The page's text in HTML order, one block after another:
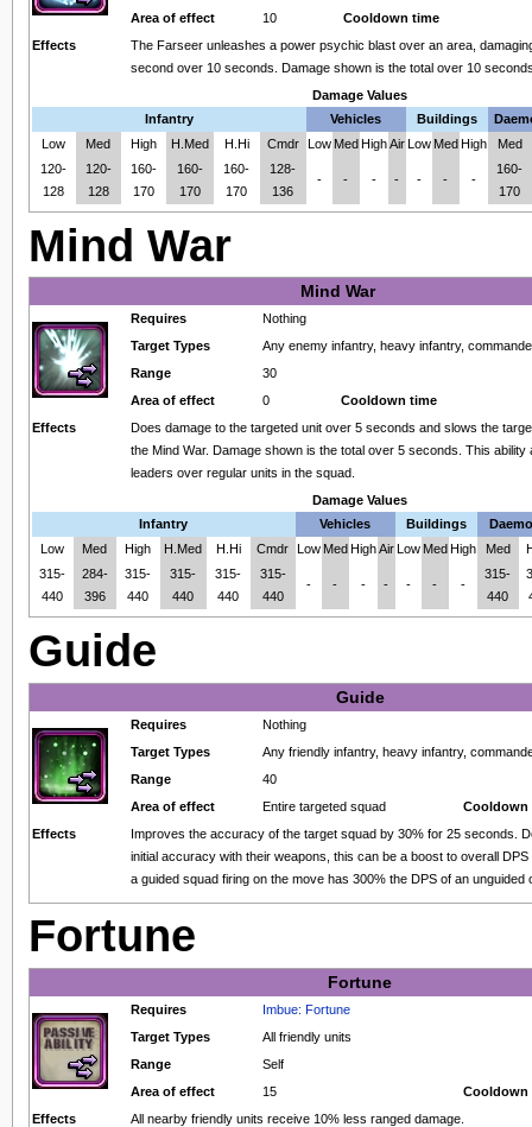
Area of effect 10
Cooldown time
Effects
The Farseer unleashes a power psychic blast over an area,
second over 10 seconds. Damage shown is the total over 10
Damage Values
Infantry
Vehicles Buildings
Low
Med High H.Med H.Hi Cmdr Low MedHighAirLow MedHigh
Med
120-
128
120-
128
160-
170
160-
170
160-
170
128-
136
- - - - - - -
160-
170
Mind War
Mind War
Requires
Nothing
Target Types
Any enemy infantry, heavy infantry,
Range
30
Area of effect
0
Cooldown time
Effects
Does damage to the targeted unit over 5 seconds and slows the
the Mind War. Damage shown is the total over 5 seconds. This
leaders over regular units in the squad.
Damage Values
Infantry
Vehicles Buildings
Low
Med High H.Med H.Hi Cmdr Low Med HighAir Low Med High Med
315-
440
284-
396
315-
440
315-
440
315-
440
315-
440
- - - - - - -
315-
440
Guide
Guide
Requires
Nothing
Target Types
Any friendly infantry, heavy infantry,
Range
40
Area of effect
Entire targeted squad
Cooldown
Effects
Improves the accuracy of the target squad by 30% for 25 seconds.
initial accuracy with their weapons, this can be a boost to overall
a guided squad firing on the move has 300% the DPS of an unguided
Fortune
Fortune
Requires
Imbue: Fortune
Target Types
All friendly units
Range
Self
Area of effect
15
Cooldown
Effects
All nearby friendly units receive 10% less ranged damage.